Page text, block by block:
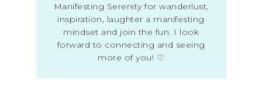
Manifesting Serenity for wanderlust,
inspiration, laughter a manifesting
mindset and join the fun. I look
forward to connecting and seeing
more of you! ♡